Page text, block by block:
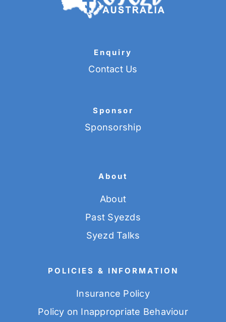
Enquiry
Contact Us
Sponsor
Sponsorship
About
About
Past Syezds
Syezd Talks
POLICIES & INFORMATION
Insurance Policy
Policy on Inappropriate Behaviour